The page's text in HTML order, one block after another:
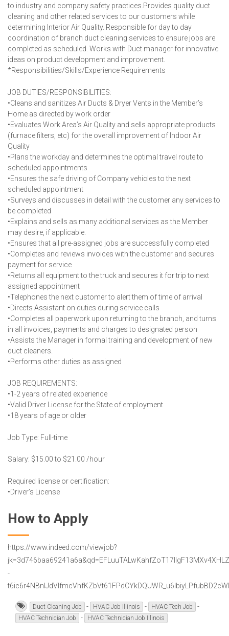
to industry and company safety practices.Provides quality duct
cleaning and other related services to our customers while
determining Interior Air Quality. Responsible for day to day
coordination of branch duct cleaning services to ensure jobs are
completed as scheduled. Works with Duct manager for innovative
ideas on product development and improvement.
*Responsibilities/Skills/Experience Requirements
JOB DUTIES/RESPONSIBILITIES:
•Cleans and sanitizes Air Ducts & Dryer Vents in the Member’s
Home as directed by work order
•Evaluates Work Area’s Air Quality and sells appropriate products
(furnace filters, etc) for the overall improvement of Indoor Air
Quality
•Plans the workday and determines the optimal travel route to
scheduled appointments
•Ensures the safe driving of Company vehicles to the next
scheduled appointment
•Surveys and discusses in detail with the customer any services to
be completed
•Explains and sells as many additional services as the Member
may desire, if applicable.
•Ensures that all pre-assigned jobs are successfully completed
•Completes and reviews invoices with the customer and secures
payment for service
•Returns all equipment to the truck and secures it for trip to next
assigned appointment
•Telephones the next customer to alert them of time of arrival
•Directs Assistant on duties during service calls
•Completes all paperwork upon returning to the branch, and turns
in all invoices, payments and charges to designated person
•Assists the Manager in formal training and development of new
duct cleaners.
•Performs other duties as assigned
JOB REQUIREMENTS:
•1-2 years of related experience
•Valid Driver License for the State of employment
•18 years of age or older
Job Type: Full-time
Salary: $15.00 to $21.00 /hour
Required license or certification:
•Driver’s License
How to Apply
https://www.indeed.com/viewjob?
-
Duct Cleaning Job - HVAC Job Illinois - HVAC Tech Job -
HVAC Technician Job - HVAC Technician Job Illinois